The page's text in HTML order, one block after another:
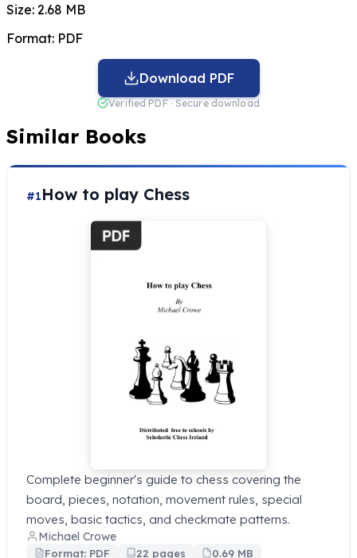
Size: 2.68 MB
Format: PDF
Download PDF
Verified PDF · Secure download
Similar Books
#1How to play Chess
Complete beginner's guide to chess covering the
board, pieces, notation, movement rules, special
moves, basic tactics, and checkmate patterns.
Michael Crowe
Format: PDF 22 pages 0.69 MB